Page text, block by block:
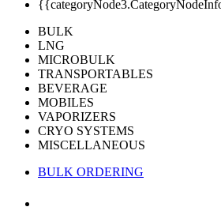
BULK
LNG
MICROBULK
TRANSPORTABLES
BEVERAGE
MOBILES
VAPORIZERS
CRYO SYSTEMS
MISCELLANEOUS
BULK ORDERING